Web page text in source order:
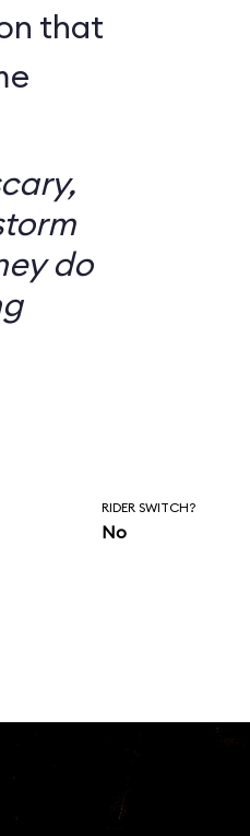
that
do
RIDER SWITCH?
No